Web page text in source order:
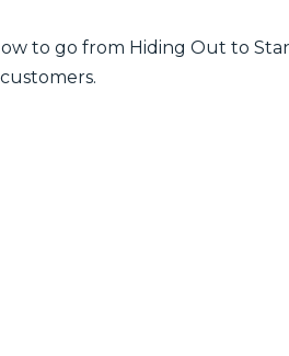
to go from Hiding Out to